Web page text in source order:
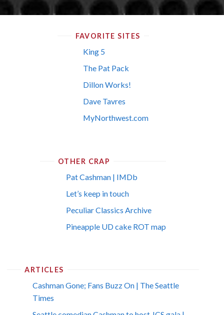
FAVORITE SITES
King 5
The Pat Pack
Dillon Works!
Dave Tavres
MyNorthwest.com
OTHER CRAP
Pat Cashman | IMDb
Let’s keep in touch
Peculiar Classics Archive
Pineapple UD cake ROT map
ARTICLES
Cashman Gone; Fans Buzz On | The Seattle
Times